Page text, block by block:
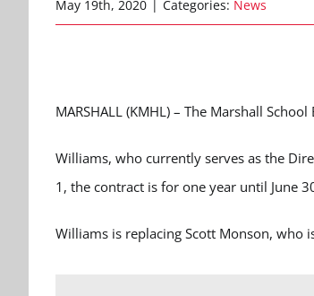
May 19th, 2020 | Categories: News
MARSHALL (KMHL) – The Marshall
Williams, who currently serves as the
1, the contract is for one year until June
Williams is replacing Scott Monson, who